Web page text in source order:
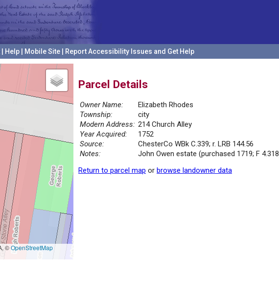
Help Mobile Site Report Accessibility Issues and Get Help
©OpenStreetMap
Parcel Details
Owner Name:
Elizabeth Rhodes
Township:
city
Modern Address: 214 Church Alley
Year Acquired:
1752
Source:
ChesterCo WBk C.339; r. LRB 144.56
Notes:
John Owen estate (purchased 1719; F
Return to parcel map or browse landowner data